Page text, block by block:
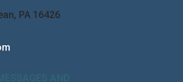
PA 16426